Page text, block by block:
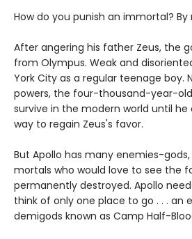
How do you punish an immortal?
After angering his father Zeus, the
from Olympus. Weak and
York City as a regular teenage boy.
powers, the four-thousand-year-
survive in the modern world until
way to regain Zeus's favor.
But Apollo has many enemies-
mortals who would love to see the
permanently destroyed. Apollo
think of only one place to go . . . an
demigods known as Camp Half-